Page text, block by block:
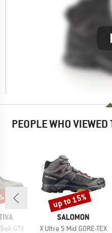
PEOPLE WHO
GTX
BRAND
SALOMON
Item(s)
X Ultra 5 Mid GORE-TEX
Discount
up to 15%